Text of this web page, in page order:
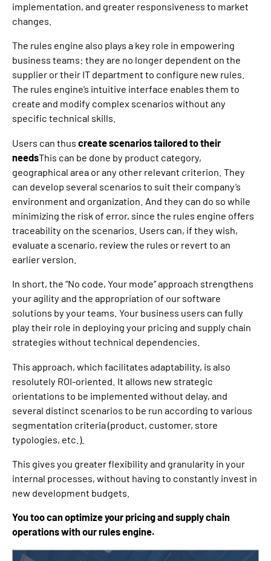
implementation, and greater responsiveness to market
changes.
The rules engine also plays a key role in empowering
business teams: they are no longer dependent on the
supplier or their IT department to configure new rules.
The rules engine’s intuitive interface enables them to
create and modify complex scenarios without any
specific technical skills.
Users can thus create scenarios tailored to their
needsThis can be done by product category,
geographical area or any other relevant criterion. They
can develop several scenarios to suit their company’s
environment and organization. And they can do so while
minimizing the risk of error, since the rules engine offers
traceability on the scenarios. Users can, if they wish,
evaluate a scenario, review the rules or revert to an
earlier version.
In short, the “No code, Your mode” approach strengthens
your agility and the appropriation of our software
solutions by your teams. Your business users can fully
play their role in deploying your pricing and supply chain
strategies without technical dependencies.
This approach, which facilitates adaptability, is also
resolutely ROI-oriented. It allows new strategic
orientations to be implemented without delay, and
several distinct scenarios to be run according to various
segmentation criteria (product, customer, store
typologies, etc.).
This gives you greater flexibility and granularity in your
internal processes, without having to constantly invest in
new development budgets.
You too can optimize your pricing and supply chain
operations with our rules engine.